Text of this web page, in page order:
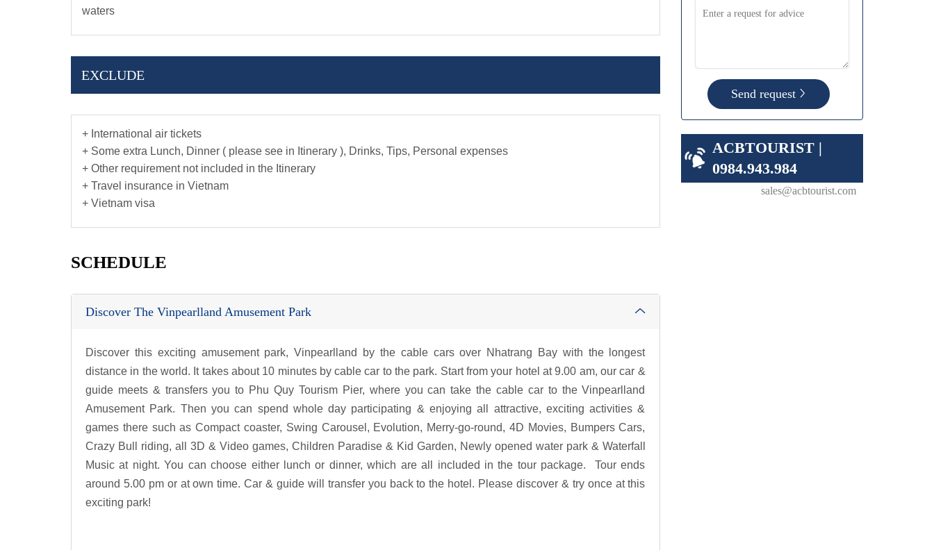
waters
EXCLUDE
+ International air tickets
+ Some extra Lunch, Dinner ( please see in Itinerary ), Drinks, Tips, Personal expenses
+ Other requirement not included in the Itinerary
+ Travel insurance in Vietnam
+ Vietnam visa
SCHEDULE
Discover The Vinpearlland Amusement Park
Discover this exciting amusement park, Vinpearlland by the cable cars over Nhatrang Bay with the longest
distance in the world. It takes about 10 minutes by cable car to the park. Start from your hotel at 9.00 am, our car &
guide meets & transfers you to Phu Quy Tourism Pier, where you can take the cable car to the Vinpearlland
Amusement Park. Then you can spend whole day participating & enjoying all attractive, exciting activities &
games there such as Compact coaster, Swing Carousel, Evolution, Merry-go-round, 4D Movies, Bumpers Cars,
Crazy Bull riding, all 3D & Video games, Children Paradise & Kid Garden, Newly opened water park & Waterfall
Music at night. You can choose either lunch or dinner, which are all included in the tour package. Tour ends
around 5.00 pm or at own time. Car & guide will transfer you back to the hotel. Please discover & try once at this
exciting park!
Send request
ACBTOURIST |
0984.943.984
sales@acbtourist.com